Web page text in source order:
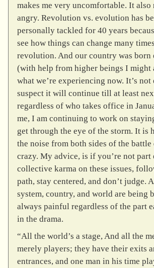
makes me very uncomfortable. It also
angry. Revolution vs. evolution has
personally tackled for 40 years
see how things can change many
revolution. And our country was
(with help from higher beings I might
what we’re experiencing now. It’s not
suspect it will continue till at least
regardless of who takes office in
me, I am continuing to work on
get through the eye of the storm. It is
the noise from both sides of the battle
crazy. My advice, is if you’re not part
collective karma on these issues,
path, stay centered, and don’t judge.
system, country, and world are being
always painful regardless of the part
in the drama.
“All the world’s a stage, And all the
merely players; they have their exits
entrances, and one man in his time